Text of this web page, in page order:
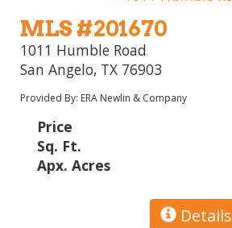
MLS #201670
1011 Humble Road
San Angelo, TX 76903
Provided By: ERA Newlin & Company
Price
Sq. Ft.
Apx. Acres
Details